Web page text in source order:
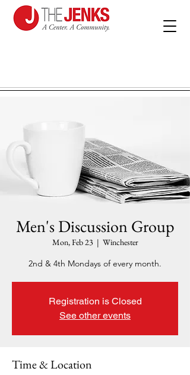
Men's Discussion Group
Mon, Feb 23
  |
Winchester
2nd & 4th Mondays of every month.
Registration is Closed
See other events
Time & Location